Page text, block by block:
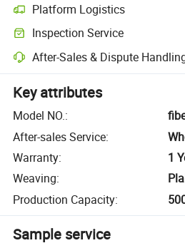
Platform Logistics
Inspection Service
After-Sales & Dispute
Key attributes
Model NO.:
After-sales Service:
Warranty:
1
Weaving:
Production Capacity:
Sample service